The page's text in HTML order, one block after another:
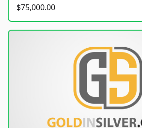
$75,000.00